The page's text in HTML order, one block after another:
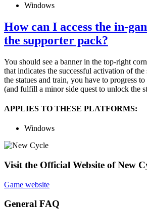
Windows
How can I access the in-
the supporter pack?
You should see a banner in the top-right
that indicates the successful activation of
the statues and train, you have to progress
(and fulfill a minor side quest to unlock the
APPLIES TO THESE PLATFORMS:
Windows
Visit the Official Website of New
Game website
General FAQ